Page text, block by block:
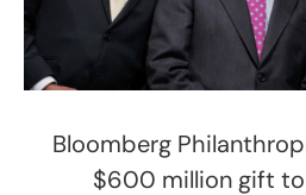
Bloomberg
$600 million gift